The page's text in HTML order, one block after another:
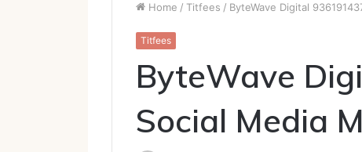
Home / Titfees / ByteWave Digital
Titfees
ByteWave
Social Media